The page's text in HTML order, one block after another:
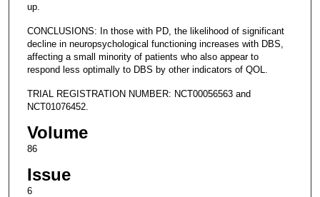
up.
CONCLUSIONS: In those with PD, the likelihood of significant
decline in neuropsychological functioning increases with DBS,
affecting a small minority of patients who also appear to
respond less optimally to DBS by other indicators of QOL.
TRIAL REGISTRATION NUMBER: NCT00056563 and
NCT01076452.
Volume
86
Issue
6